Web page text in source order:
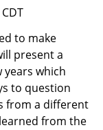
to make
present a
years which
to question
from a different
from the